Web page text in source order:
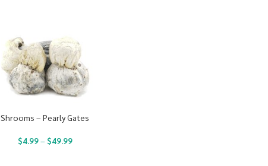
Shrooms – Pearly Gates
$4.99– $49.99